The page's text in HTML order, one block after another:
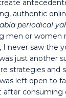
authentic
periodical
men or women
I never saw the
just another
strategies and
left open to
consuming